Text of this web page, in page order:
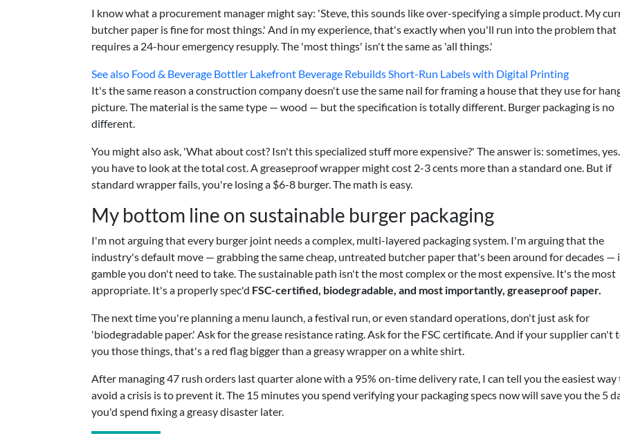
I know what a procurement manager might say: 'Steve, this sounds like over-specifying a simple product. My
butcher paper is fine for most things.' And in my experience, that's exactly when you'll run into the problem that
requires a 24-hour emergency resupply. The 'most things' isn't the same as 'all things.'
See also Food & Beverage Bottler Lakefront Beverage Rebuilds Short-Run Labels with Digital Printing
It's the same reason a construction company doesn't use the same nail for framing a house that they use for
picture. The material is the same type — wood — but the specification is totally different. Burger packaging is no
different.
You might also ask, 'What about cost? Isn't this specialized stuff more expensive?' The answer is: sometimes,
you have to look at the total cost. A greaseproof wrapper might cost 2-3 cents more than a standard one. But if
standard wrapper fails, you're losing a $6-8 burger. The math is easy.
My bottom line on sustainable burger packaging
I'm not arguing that every burger joint needs a complex, multi-layered packaging system. I'm arguing that the
industry's default move — grabbing the same cheap, untreated butcher paper that's been around for decades —
gamble you don't need to take. The sustainable path isn't the most complex or the most expensive. It's the most
appropriate. It's a properly spec'd FSC-certified, biodegradable, and most importantly, greaseproof paper.
The next time you're planning a menu launch, a festival run, or even standard operations, don't just ask for
'biodegradable paper.' Ask for the grease resistance rating. Ask for the FSC certificate. And if your supplier can't
you those things, that's a red flag bigger than a greasy wrapper on a white shirt.
After managing 47 rush orders last quarter alone with a 95% on-time delivery rate, I can tell you the easiest way
avoid a crisis is to prevent it. The 15 minutes you spend verifying your packaging specs now will save you the 5
you'd spend fixing a greasy disaster later.